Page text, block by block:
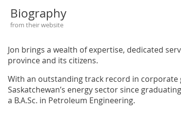
Biography
from their website
Jon brings a wealth of expertise, dedicated
province and its citizens.
With an outstanding track record in corporate
Saskatchewan’s energy sector since
a B.A.Sc. in Petroleum Engineering.